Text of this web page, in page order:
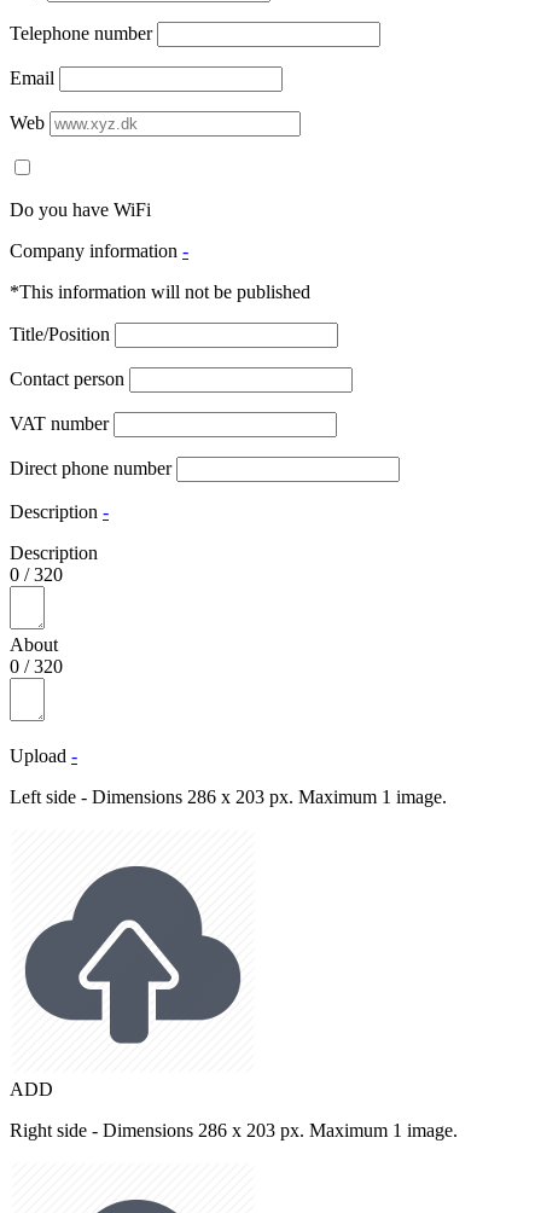
Telephone number
Email
Web
Do you have WiFi
Company information -
*This information will not be published
Title/Position
Contact person
VAT number
Direct phone number
Description -
Description
0 /320
About
0 /320
Upload -
Left side - Dimensions 286 x 203 px. Maximum 1 image.
ADD
Right side - Dimensions 286 x 203 px. Maximum 1 image.